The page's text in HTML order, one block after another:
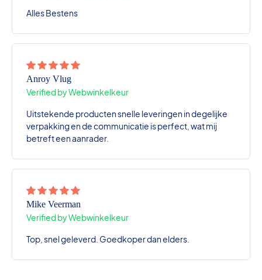
Alles Bestens
Anroy Vlug
Verified by Webwinkelkeur
Uitstekende producten snelle leveringen in degelijke
verpakking en de communicatie is perfect, wat mij
betreft een aanrader.
Mike Veerman
Verified by Webwinkelkeur
Top, snel geleverd. Goedkoper dan elders.